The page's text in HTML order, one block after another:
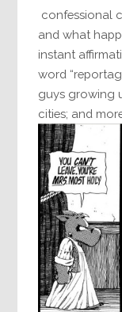
confessional
and what
instant
word
guys growing
cities; and